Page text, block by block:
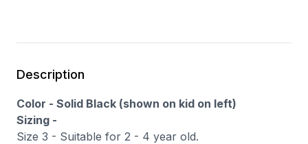
Description
Color - Solid Black (shown on kid on left)
Sizing -
Size 3 - Suitable for 2 - 4 year old.